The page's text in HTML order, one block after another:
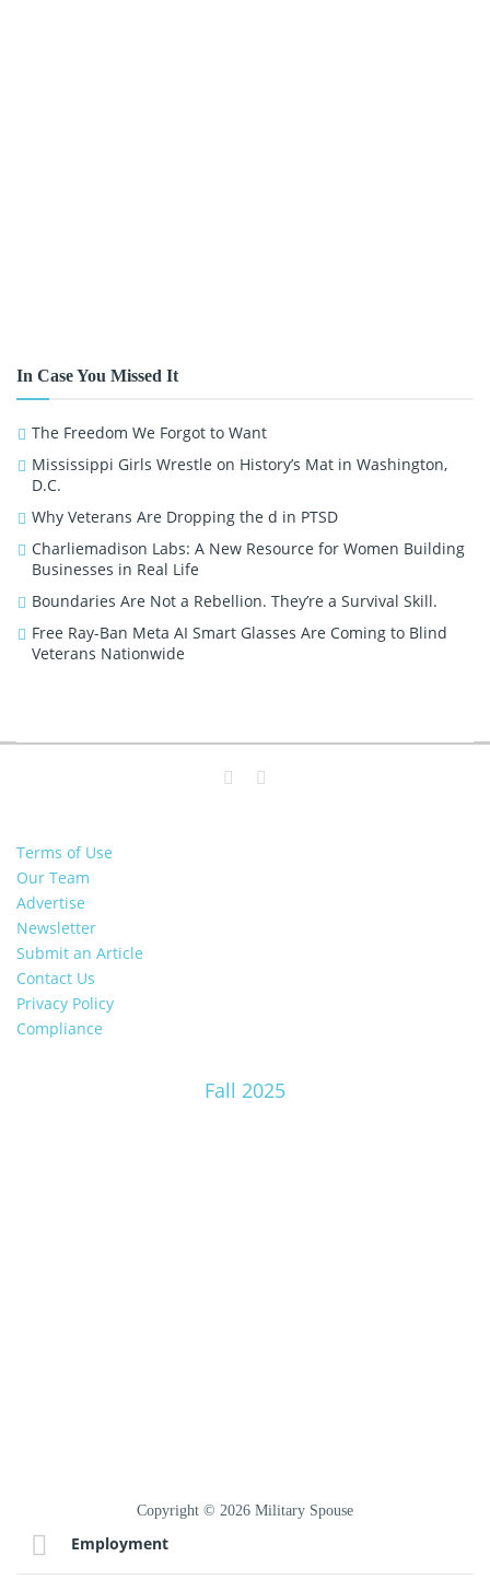
In Case You Missed It
The Freedom We Forgot to Want
Mississippi Girls Wrestle on History’s Mat in Washington,
D.C.
Why Veterans Are Dropping the d in PTSD
Charliemadison Labs: A New Resource for Women Building
Businesses in Real Life
Boundaries Are Not a Rebellion. They’re a Survival Skill.
Free Ray-Ban Meta AI Smart Glasses Are Coming to Blind
Veterans Nationwide
Terms of Use
Our Team
Advertise
Newsletter
Submit an Article
Contact Us
Privacy Policy
Compliance
Fall 2025
Copyright © 2026 Military Spouse
Employment